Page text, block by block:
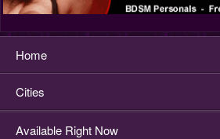
Home
Cities
Available Right Now